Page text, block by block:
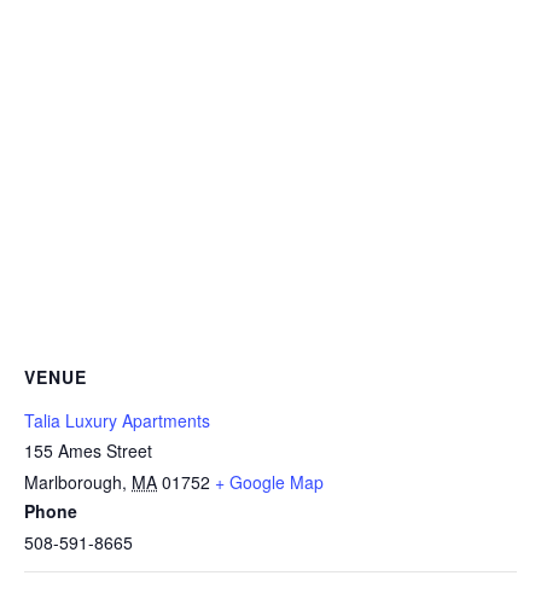
VENUE
Talia Luxury Apartments
155 Ames Street
Marlborough, MA 01752 + Google Map
Phone
508-591-8665